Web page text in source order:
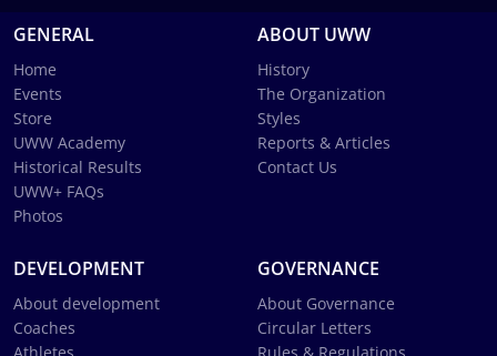
GENERAL
Home
Events
Store
UWW Academy
Historical Results
UWW+ FAQs
Photos
ABOUT UWW
History
The Organization
Styles
Reports & Articles
Contact Us
DEVELOPMENT
About development
Coaches
GOVERNANCE
About Governance
Circular Letters